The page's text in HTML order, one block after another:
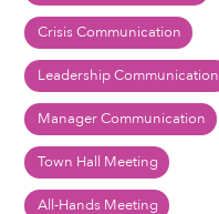
Crisis Communication
Leadership Communication
Manager Communication
Town Hall Meeting
All-Hands Meeting